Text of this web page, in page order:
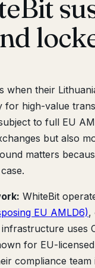
when their
high-value
to full EU
but also
matters
WhiteBit
EU AMLD6),
uses
for EU-
compliance